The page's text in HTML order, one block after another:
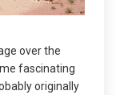
over the
fascinating
originally